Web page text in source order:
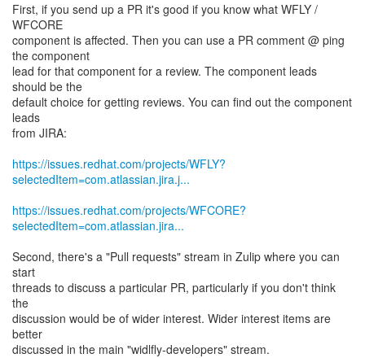
First, if you send up a PR it's good if you know what WFLY /
WFCORE
component is affected. Then you can use a PR comment @ ping
the component
lead for that component for a review. The component leads
should be the
default choice for getting reviews. You can find out the component
leads
from JIRA:
https://issues.redhat.com/projects/WFLY?
selectedItem=com.atlassian.jira.j...
https://issues.redhat.com/projects/WFCORE?
selectedItem=com.atlassian.jira...
Second, there's a "Pull requests" stream in Zulip where you can
start
threads to discuss a particular PR, particularly if you don't think
the
discussion would be of wider interest. Wider interest items are
better
discussed in the main "widlfly-developers" stream.